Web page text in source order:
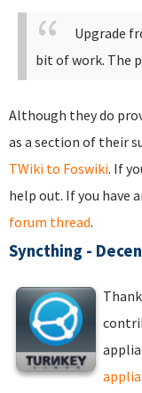
Upgrade
bit of work. The
Although they do
as a section of their
TWiki to Foswiki. If
help out. If you have
forum thread.
Syncthing -